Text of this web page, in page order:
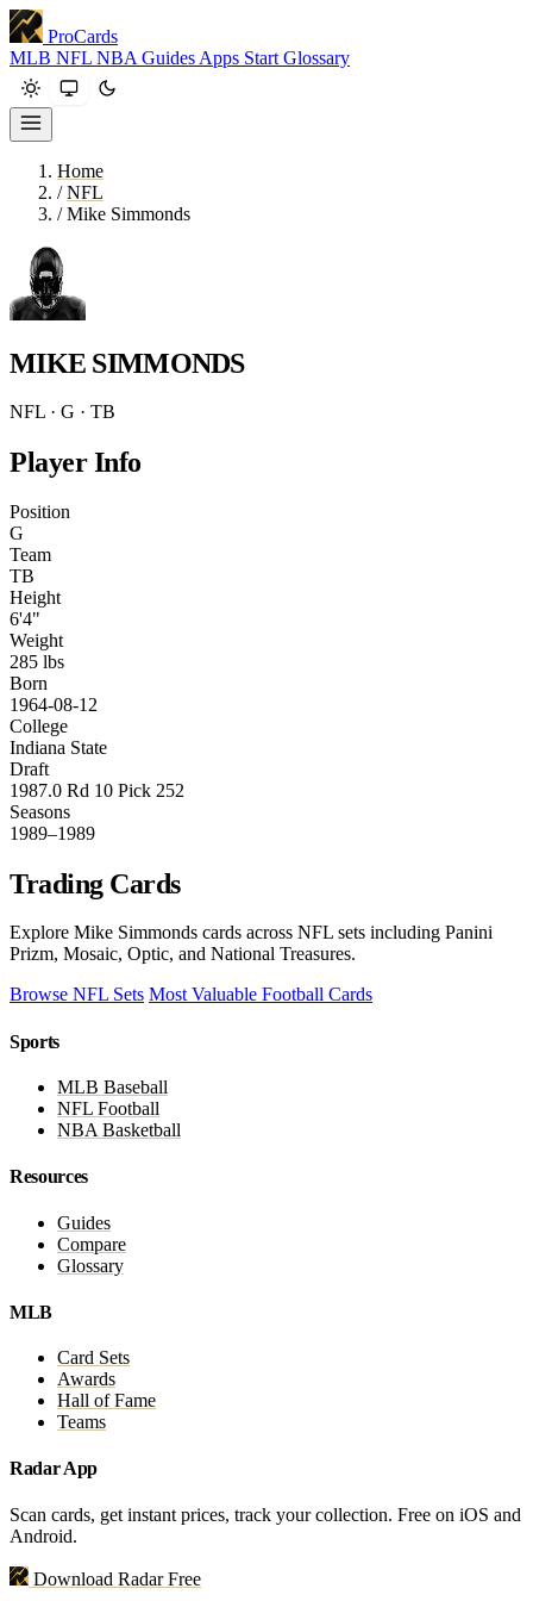
ProCards
MLB NFL NBA Guides Apps Start Glossary
Home
/ NFL
/ Mike Simmonds
MIKE SIMMONDS
NFL · G · TB
Player Info
Position
G
Team
TB
Height
6'4"
Weight
285 lbs
Born
1964-08-12
College
Indiana State
Draft
1987.0 Rd 10 Pick 252
Seasons
1989–1989
Trading Cards
Explore Mike Simmonds cards across NFL sets including Panini
Prizm, Mosaic, Optic, and National Treasures.
Browse NFL Sets Most Valuable Football Cards
Sports
MLB Baseball
NFL Football
NBA Basketball
Resources
Guides
Compare
Glossary
MLB
Card Sets
Awards
Hall of Fame
Teams
Radar App
Scan cards, get instant prices, track your collection. Free on iOS and
Android.
Download Radar Free